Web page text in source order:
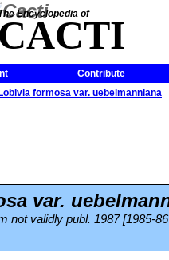
Encyclopedia of
CACTI
Contribute
Lobivia formosa var. uebelmanniana
var.
not validly publ. 1987 [1985-